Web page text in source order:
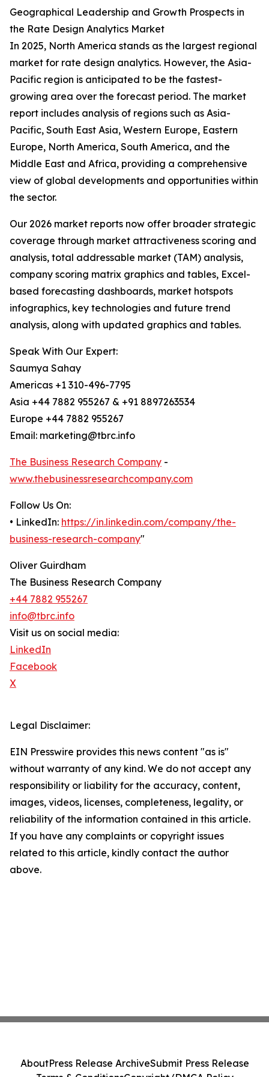
Geographical Leadership and Growth Prospects in
the Rate Design Analytics Market
In 2025, North America stands as the largest regional
market for rate design analytics. However, the Asia-
Pacific region is anticipated to be the fastest-
growing area over the forecast period. The market
report includes analysis of regions such as Asia-
Pacific, South East Asia, Western Europe, Eastern
Europe, North America, South America, and the
Middle East and Africa, providing a comprehensive
view of global developments and opportunities within
the sector.
Our 2026 market reports now offer broader strategic
coverage through market attractiveness scoring and
analysis, total addressable market (TAM) analysis,
company scoring matrix graphics and tables, Excel-
based forecasting dashboards, market hotspots
infographics, key technologies and future trend
analysis, along with updated graphics and tables.
Speak With Our Expert:
Saumya Sahay
Americas +1 310-496-7795
Asia +44 7882 955267 & +91 8897263534
Europe +44 7882 955267
Email: marketing@tbrc.info
The Business Research Company -
www.thebusinessresearchcompany.com
Follow Us On:
• LinkedIn: https://in.linkedin.com/company/the-
business-research-company"
Oliver Guirdham
The Business Research Company
+44 7882 955267
info@tbrc.info
Visit us on social media:
LinkedIn
Facebook
X
Legal Disclaimer:
EIN Presswire provides this news content "as is"
without warranty of any kind. We do not accept any
responsibility or liability for the accuracy, content,
images, videos, licenses, completeness, legality, or
reliability of the information contained in this article.
If you have any complaints or copyright issues
related to this article, kindly contact the author
above.
AboutPress Release ArchiveSubmit Press Release